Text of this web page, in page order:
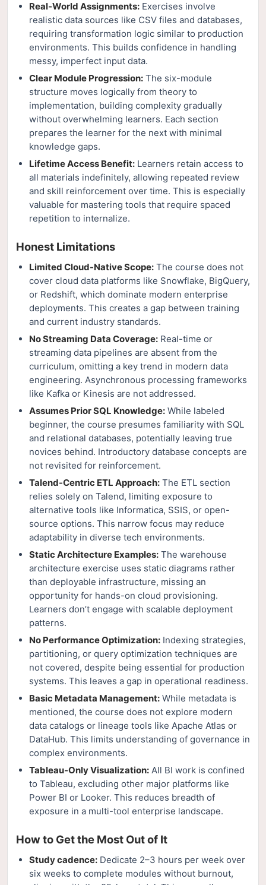
Real-World Assignments: Exercises involve
realistic data sources like CSV files and databases,
requiring transformation logic similar to production
environments. This builds confidence in handling
messy, imperfect input data.
Clear Module Progression: The six-module
structure moves logically from theory to
implementation, building complexity gradually
without overwhelming learners. Each section
prepares the learner for the next with minimal
knowledge gaps.
Lifetime Access Benefit: Learners retain access to
all materials indefinitely, allowing repeated review
and skill reinforcement over time. This is especially
valuable for mastering tools that require spaced
repetition to internalize.
Honest Limitations
Limited Cloud-Native Scope: The course does not
cover cloud data platforms like Snowflake, BigQuery,
or Redshift, which dominate modern enterprise
deployments. This creates a gap between training
and current industry standards.
No Streaming Data Coverage: Real-time or
streaming data pipelines are absent from the
curriculum, omitting a key trend in modern data
engineering. Asynchronous processing frameworks
like Kafka or Kinesis are not addressed.
Assumes Prior SQL Knowledge: While labeled
beginner, the course presumes familiarity with SQL
and relational databases, potentially leaving true
novices behind. Introductory database concepts are
not revisited for reinforcement.
Talend-Centric ETL Approach: The ETL section
relies solely on Talend, limiting exposure to
alternative tools like Informatica, SSIS, or open-
source options. This narrow focus may reduce
adaptability in diverse tech environments.
Static Architecture Examples: The warehouse
architecture exercise uses static diagrams rather
than deployable infrastructure, missing an
opportunity for hands-on cloud provisioning.
Learners don’t engage with scalable deployment
patterns.
No Performance Optimization: Indexing strategies,
partitioning, or query optimization techniques are
not covered, despite being essential for production
systems. This leaves a gap in operational readiness.
Basic Metadata Management: While metadata is
mentioned, the course does not explore modern
data catalogs or lineage tools like Apache Atlas or
DataHub. This limits understanding of governance in
complex environments.
Tableau-Only Visualization: All BI work is confined
to Tableau, excluding other major platforms like
Power BI or Looker. This reduces breadth of
exposure in a multi-tool enterprise landscape.
How to Get the Most Out of It
Study cadence: Dedicate 2–3 hours per week over
six weeks to complete modules without burnout,